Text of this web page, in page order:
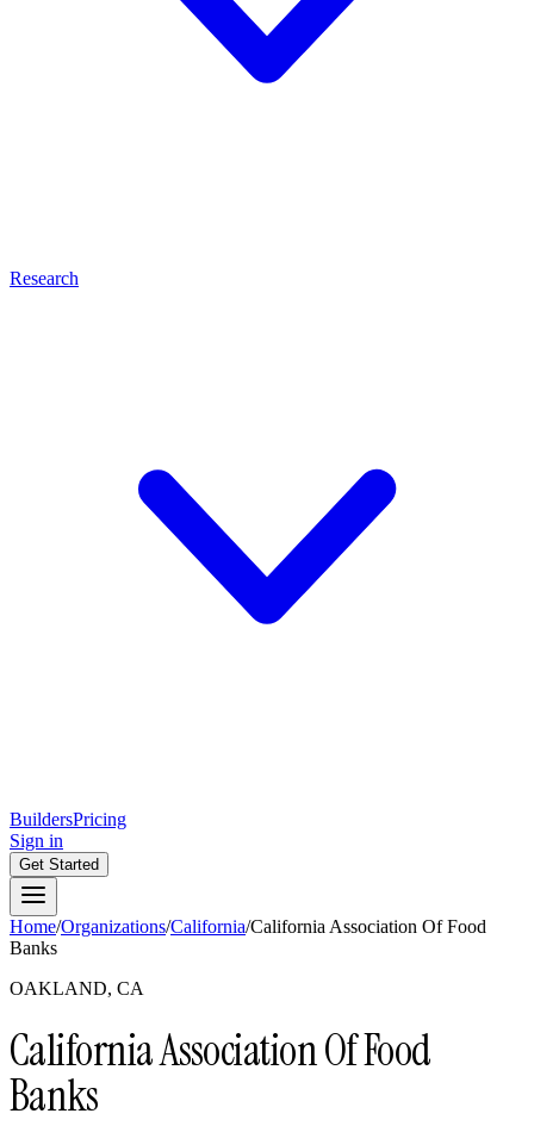
Research
BuildersPricing
Sign in
Get Started
Home/Organizations/California/California Association Of Food
Banks
OAKLAND, CA
California Association Of Food
Banks